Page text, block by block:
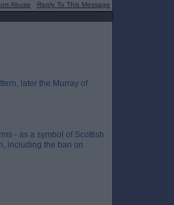
Abuse Reply To This Message
later the Murray of
- as a symbol of Scottish
including the ban on